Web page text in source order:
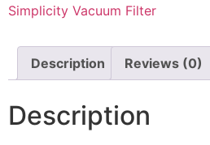
Simplicity Vacuum Filter
Description Reviews (0)
Description